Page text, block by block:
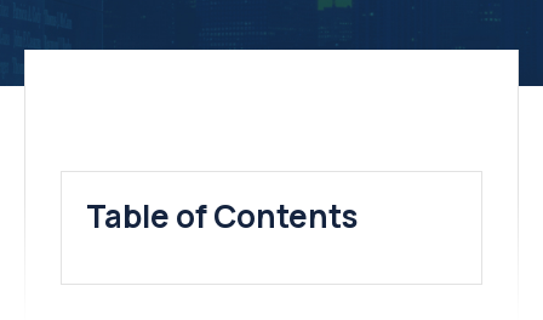
Table of Contents